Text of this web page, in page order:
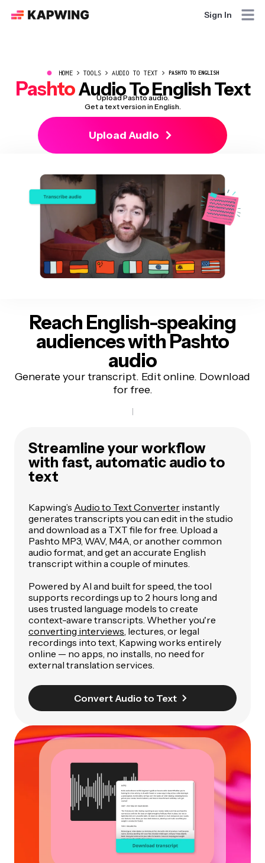
Sign In
● HOME TOOLS AUDIO TO TEXT PASHTO TO ENGLISH
PashtoAudio To English Text
Upload Pashto audio.
Get a text version in English.
Upload Audio
Reach English-speaking
audienceswith Pashto
audio
Generate your transcript. Edit online. Download
for free.
Streamline your workflow
with fast, automatic audio to
text
Kapwing’s Audio to Text Converter instantly
generates transcripts you can edit in the studio
and download as a TXT file for free. Upload a
Pashto MP3, WAV, M4A, or another common
audio format, and get an accurate English
transcript within a couple of minutes.
Powered by AI and built for speed, the tool
supports recordings up to 2 hours long and
uses trusted language models to create
context-aware transcripts. Whether you're
converting interviews , lectures, or legal
recordings into text, Kapwing works entirely
online — no apps, no installs, no need for
external translation services.
Convert Audio to Text